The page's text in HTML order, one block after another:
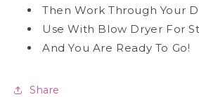
Then Work Through Your
Use With Blow Dryer For
And You Are Ready To Go!
Share